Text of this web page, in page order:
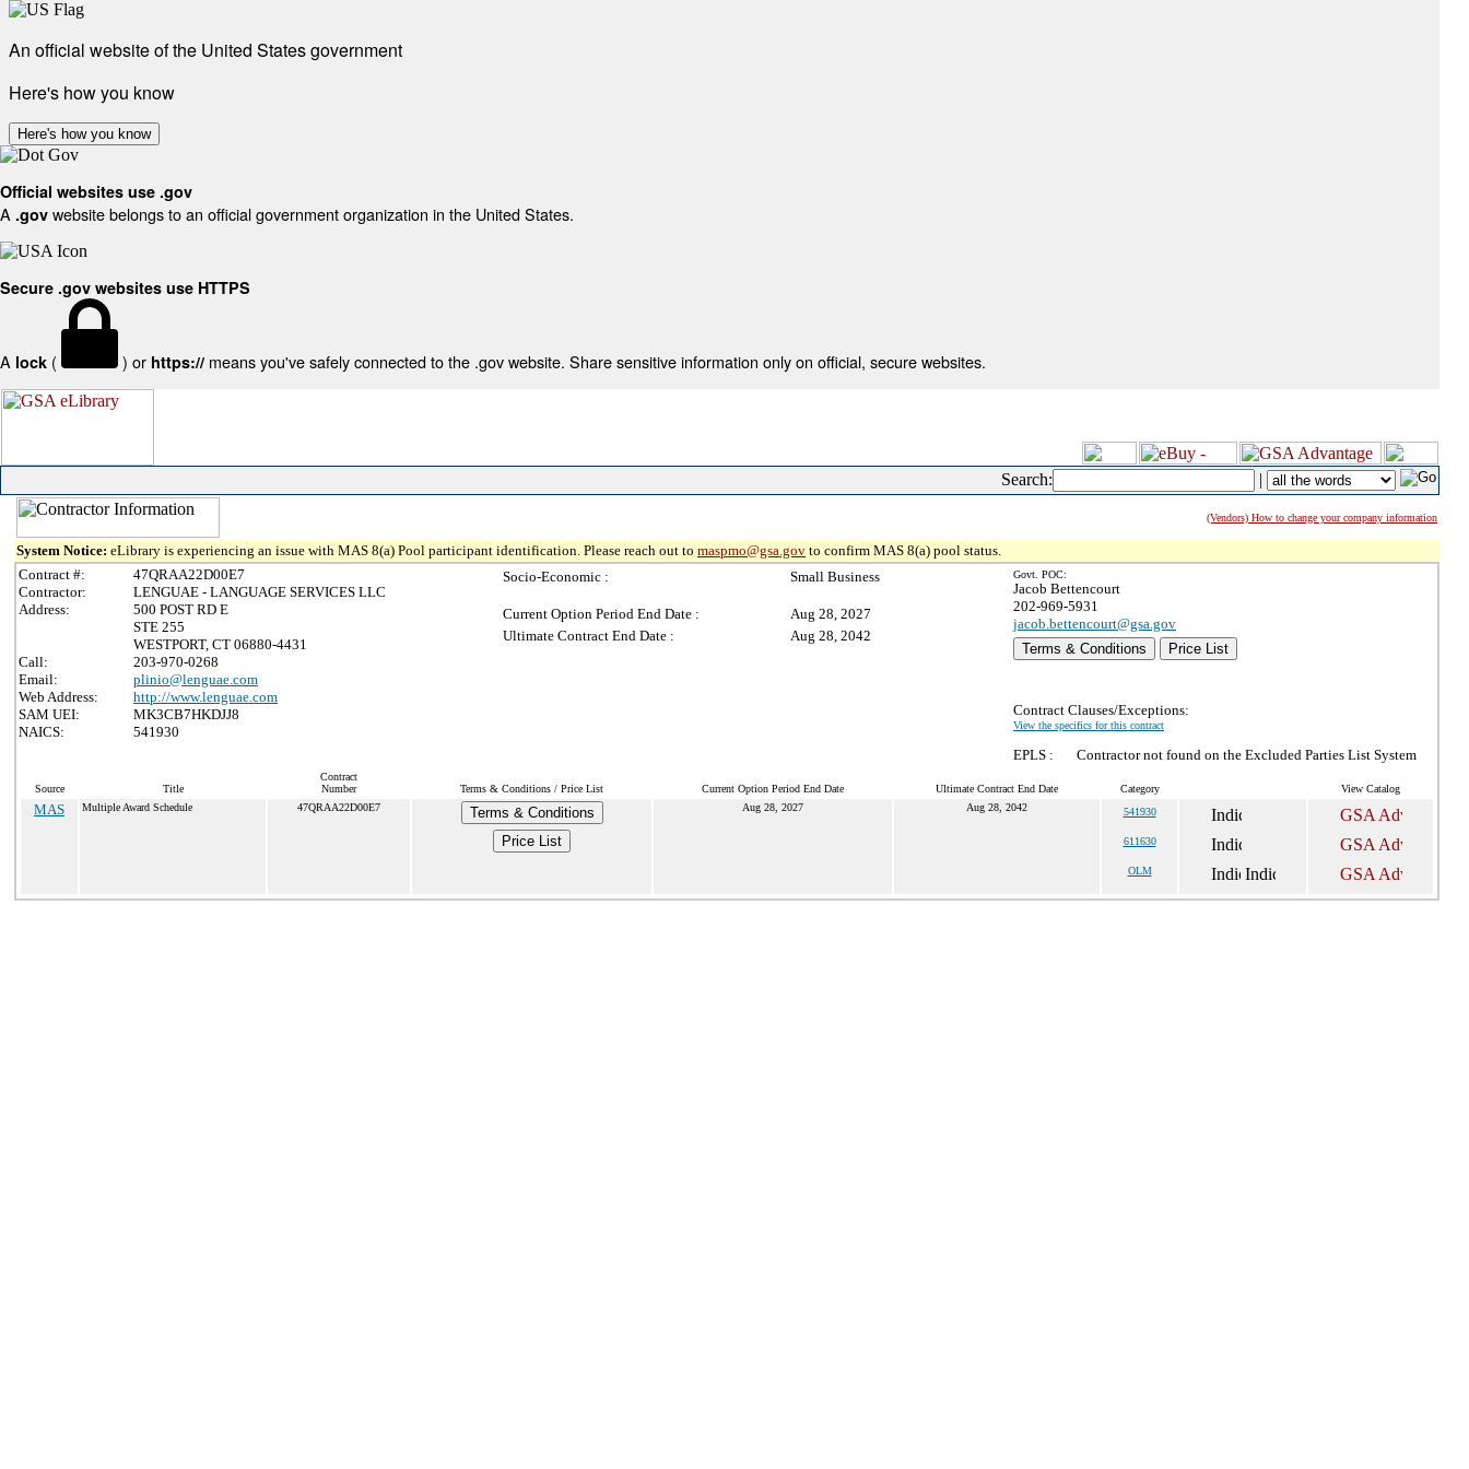
An official website of the United States government
Here's how you know
Here's how you know
Official websites use .gov
A .gov website belongs to an official government organization in the United States.
Secure .gov websites use HTTPS
A lock ( ) or https:// means you've safely connected to the .gov website. Share sensitive information only on official, secure websites.
Search: |
(Vendors) How to change your company information
System Notice: eLibrary is experiencing an issue with MAS 8(a) Pool participant identification. Please reach out to maspmo@gsa.gov to confirm MAS 8(a) pool status.
Contract #:
47QRAA22D00E7
Contractor:
LENGUAE - LANGUAGE SERVICES LLC
Address:
500 POST RD E
STE 255
WESTPORT, CT 06880-4431
Call:
203-970-0268
Email:
plinio@lenguae.com
Web Address:
http://www.lenguae.com
SAM UEI:
MK3CB7HKDJJ8
NAICS:
541930
Socio-Economic : Small Business
Current Option Period End Date :
Aug 28, 2027
Ultimate Contract End Date :
Aug 28, 2042
Govt. POC:
Jacob Bettencourt
202-969-5931
jacob.bettencourt@gsa.gov
Terms & Conditions
Price List
Contract Clauses/Exceptions:
View the specifics for this contract
EPLS : Contractor not found on the Excluded Parties List System
Source Title
Contract
Number
Terms & Conditions / Price List Current Option Period End Date Ultimate Contract End Date Category View Catalog
MAS Multiple Award Schedule 47QRAA22D00E7
Terms & Conditions
Price List
Aug 28, 2027 Aug 28, 2042 541930
611630
OLM